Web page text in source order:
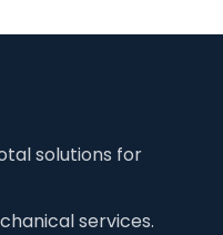
solutions for
services.